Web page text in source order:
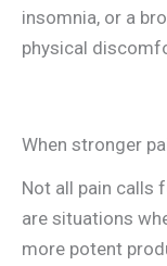
insomnia, or a
physical
When stronger
Not all pain calls
are situations
more potent